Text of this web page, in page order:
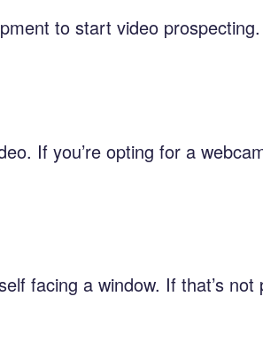
to start video prospecting.
If you’re opting for a
facing a window. If that’s not